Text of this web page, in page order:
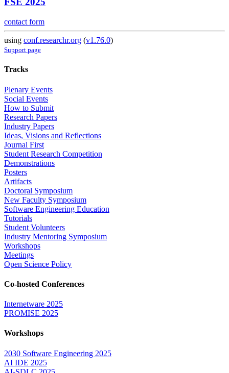
contact form
using conf.researchr.org (v1.76.0)
Support page
Tracks
Plenary Events
Social Events
How to Submit
Research Papers
Industry Papers
Ideas, Visions and Reflections
Journal First
Student Research Competition
Demonstrations
Posters
Artifacts
Doctoral Symposium
New Faculty Symposium
Software Engineering Education
Tutorials
Student Volunteers
Industry Mentoring Symposium
Workshops
Meetings
Open Science Policy
Co-hosted Conferences
Internetware 2025
PROMISE 2025
Workshops
2030 Software Engineering 2025
AI IDE 2025